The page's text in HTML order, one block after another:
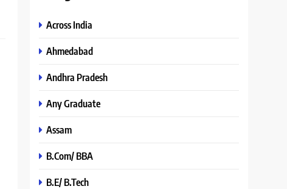
Across India
Ahmedabad
Andhra Pradesh
Any Graduate
Assam
B.Com/ BBA
B.E/ B.Tech